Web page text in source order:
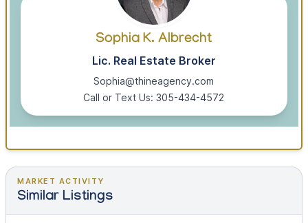
Sophia K. Albrecht
Lic. Real Estate Broker
Sophia@thineagency.com
Call or Text Us: 305-434-4572
MARKET ACTIVITY
Similar Listings